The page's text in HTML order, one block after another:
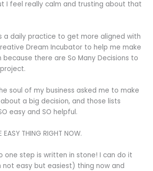
I feel really calm and trusting about that
a daily practice to get more aligned with
Dream Incubator to help me make
there are So Many Decisions to
soul of my business asked me to make
a big decision, and those lists
easy and SO helpful.
EASY THING RIGHT NOW.
one step is written in stone! I can do it
not easy but easiest) thing now and